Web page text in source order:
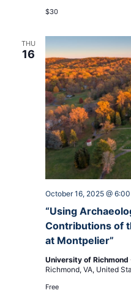
$30
THU
16
“Using
Contributions of
at Montpelier”
October 16, 2025 @
University of Richmond
Richmond, VA, United
Free